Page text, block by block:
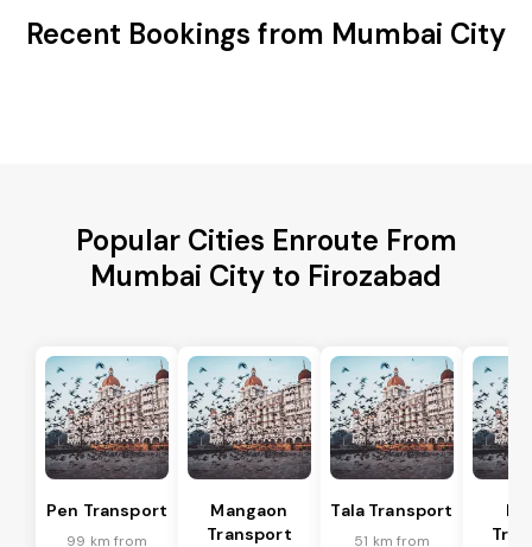
Recent Bookings from Mumbai City
Popular Cities Enroute From
Mumbai City to Firozabad
Pen Transport
99 km from
Mangaon
Transport
Tala Transport
51 km from